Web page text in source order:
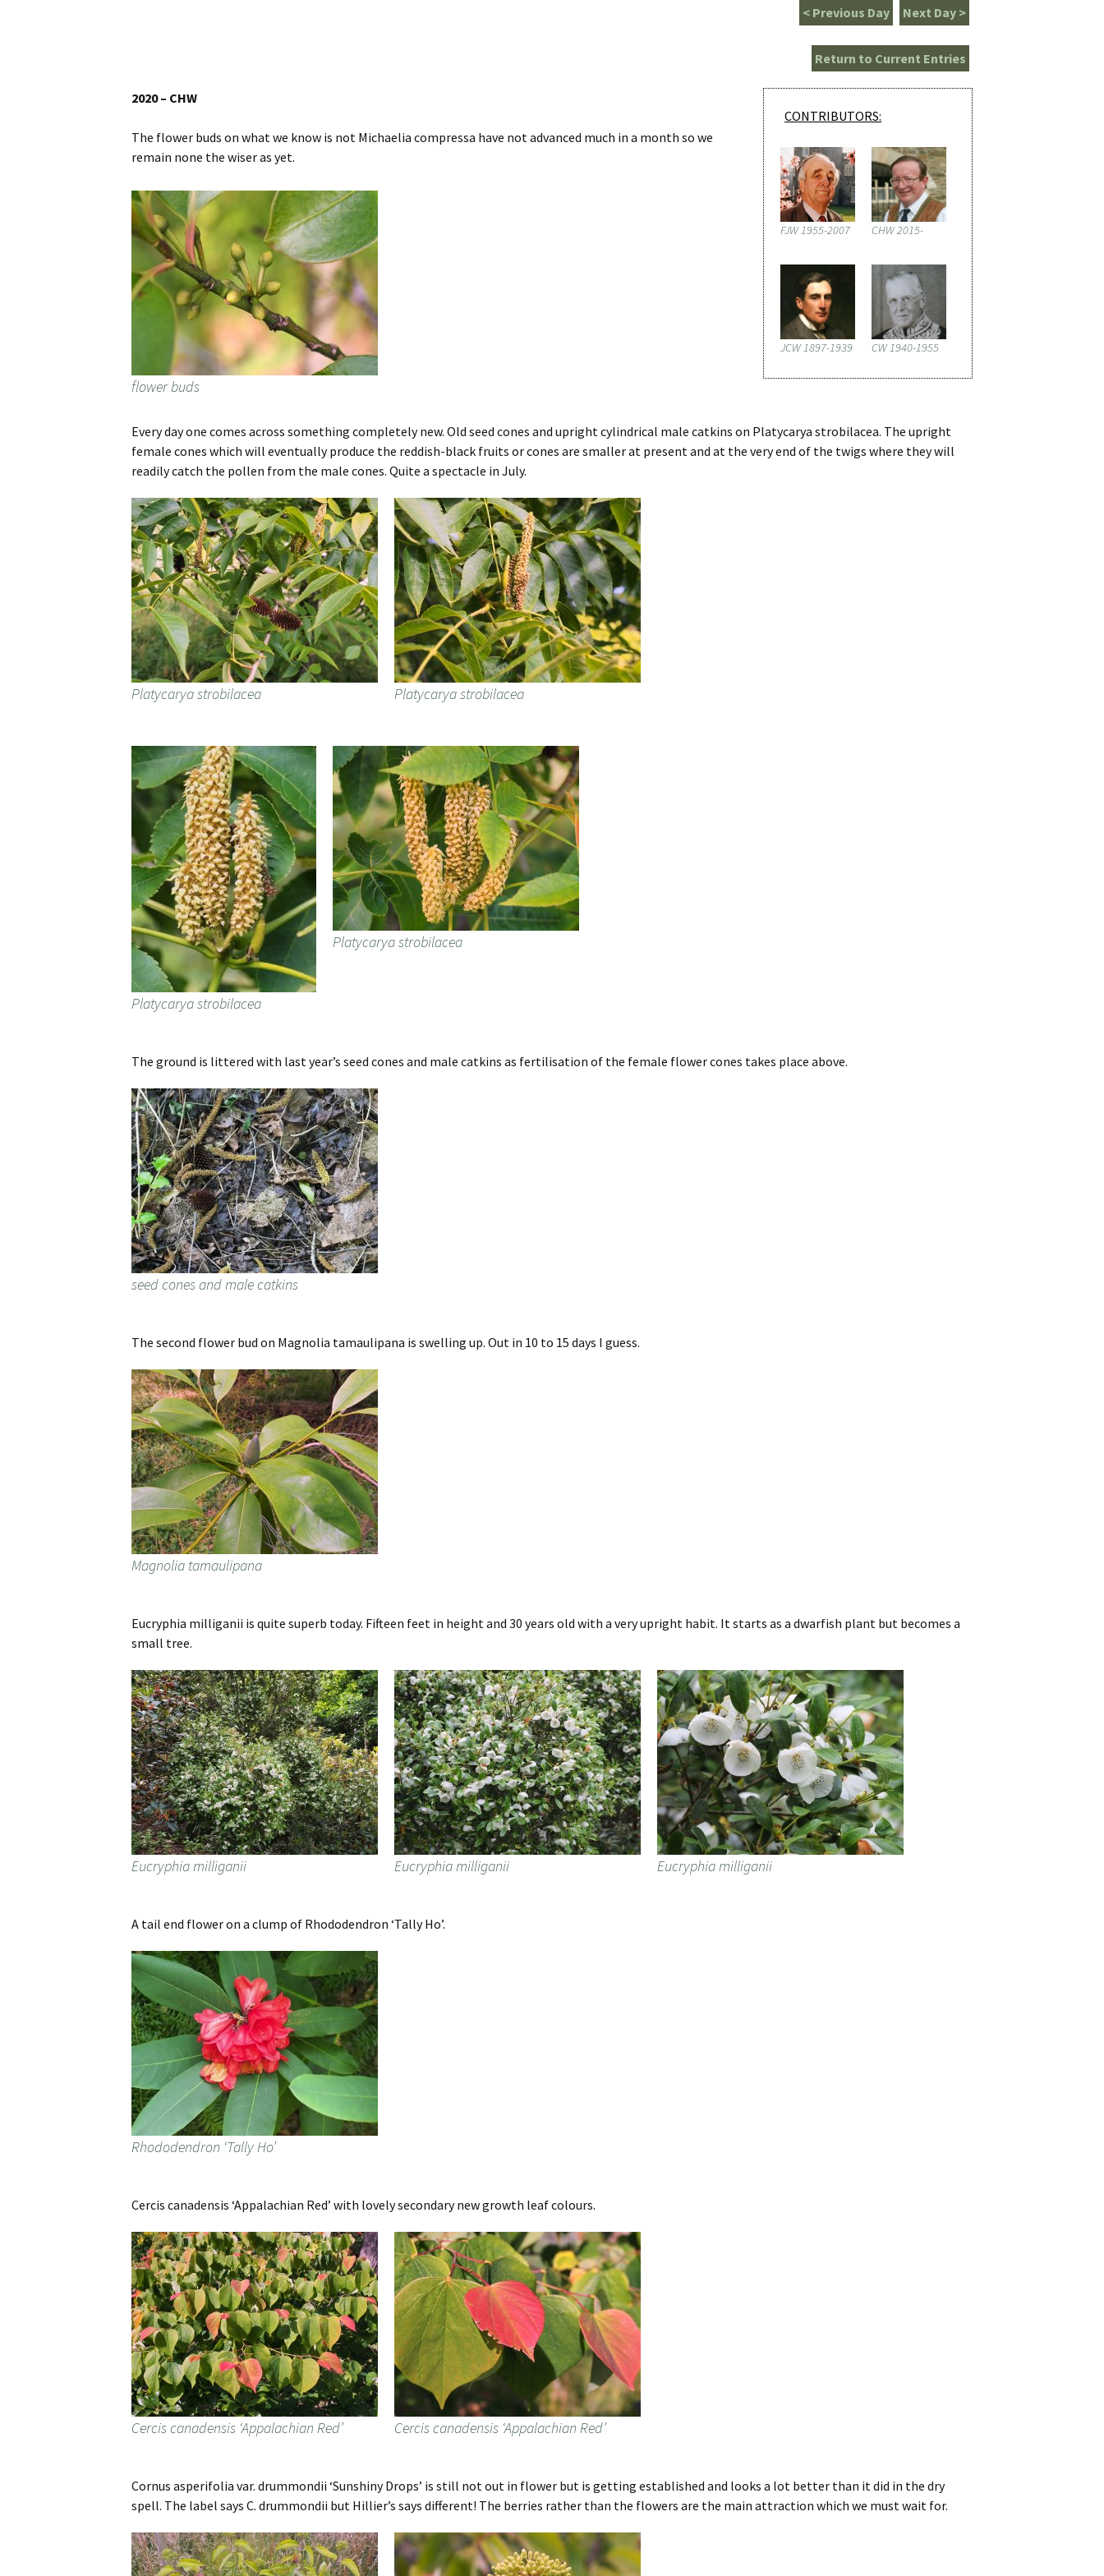
Cookies
Sitemap
Next Day >
< Previous Day
Return to Current Entries
CONTRIBUTORS:
FJW 1955-2007 CHW 2015-
JCW 1897-1939 CW 1940-1955
2020 – CHW
The flower buds on what we know is not Michaelia compressa have not advanced much in a month so we
remain none the wiser as yet.
flower buds
Every day one comes across something completely new. Old seed cones and upright cylindrical male catkins on Platycarya strobilacea. The upright
female cones which will eventually produce the reddish-black fruits or cones are smaller at present and at the very end of the twigs where they will
readily catch the pollen from the male cones. Quite a spectacle in July.
Platycarya strobilacea Platycarya strobilacea
Platycarya strobilacea
Platycarya strobilacea
The ground is littered with last year’s seed cones and male catkins as fertilisation of the female flower cones takes place above.
seed cones and male catkins
The second flower bud on Magnolia tamaulipana is swelling up. Out in 10 to 15 days I guess.
Magnolia tamaulipana
Eucryphia milliganii is quite superb today. Fifteen feet in height and 30 years old with a very upright habit. It starts as a dwarfish plant but becomes a
small tree.
Eucryphia milliganii Eucryphia milliganii Eucryphia milliganii
A tail end flower on a clump of Rhododendron ‘Tally Ho’.
Rhododendron ‘Tally Ho’
Cercis canadensis ‘Appalachian Red’ with lovely secondary new growth leaf colours.
Cercis canadensis ‘Appalachian Red’ Cercis canadensis ‘Appalachian Red’
Cornus asperifolia var. drummondii ‘Sunshiny Drops’ is still not out in flower but is getting established and looks a lot better than it did in the dry
spell. The label says C. drummondii but Hillier’s says different! The berries rather than the flowers are the main attraction which we must wait for.